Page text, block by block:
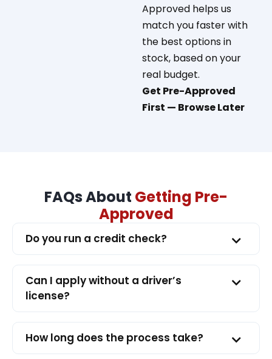
Approved helps us
match you faster with
the best options in
stock, based on your
real budget.
Get Pre-Approved
First — Browse Later
FAQs About Getting Pre-
Approved
Do you run a credit check?
Can I apply without a driver’s
license?
How long does the process take?